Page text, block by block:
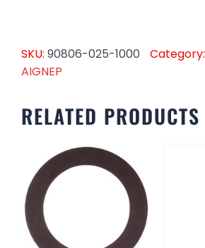
SKU: 90806-025-1000 Category:
AIGNEP
RELATED PRODUCTS